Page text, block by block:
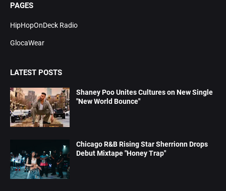
PAGES
HipHopOnDeck Radio
GlocaWear
LATEST POSTS
Shaney Poo Unites Cultures on New Single
"New World Bounce"
Chicago R&B Rising Star Sherrionn Drops
Debut Mixtape "Honey Trap"